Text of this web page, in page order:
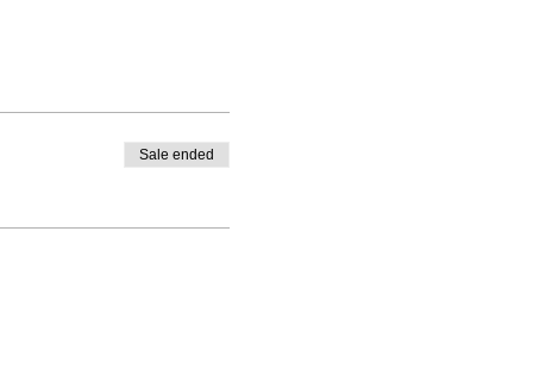
Sale ended